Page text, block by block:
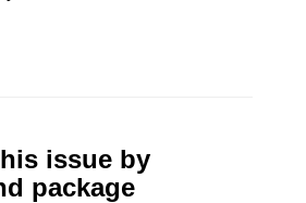
issue by
package